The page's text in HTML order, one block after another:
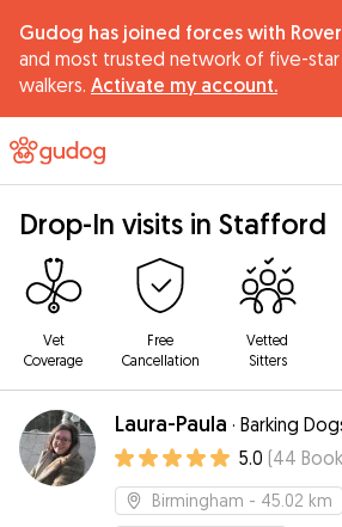
Gudog has joined forces with
and most trusted network of five-
walkers. Activate my account.
Drop-In visits in Stafford
Vet
Coverage
Free
Cancellation
Vetted
Sitters
Laura-Paula · Barking
5.0 (44
Birmingham - 45.02 km